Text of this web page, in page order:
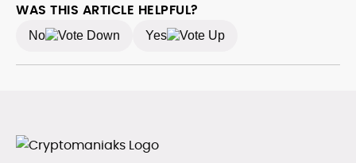
WAS THIS ARTICLE HELPFUL?
No Yes